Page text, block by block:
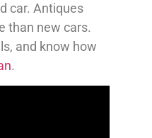
car. Antiques
than new cars.
and know how
.